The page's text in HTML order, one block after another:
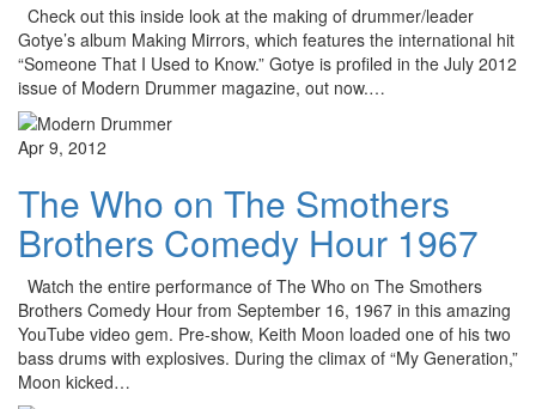
Check out this inside look at the making of drummer/leader
Gotye’s album Making Mirrors, which features the international hit
“Someone That I Used to Know.” Gotye is profiled in the July 2012
issue of Modern Drummer magazine, out now.…
Apr 9, 2012
The Who on The Smothers
Brothers Comedy Hour 1967
Watch the entire performance of The Who on The Smothers
Brothers Comedy Hour from September 16, 1967 in this amazing
YouTube video gem. Pre-show, Keith Moon loaded one of his two
bass drums with explosives. During the climax of “My Generation,”
Moon kicked…